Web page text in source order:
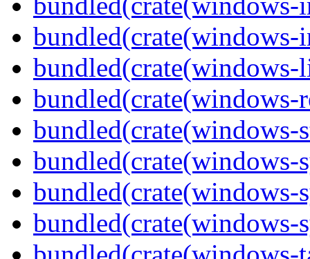
bundled(crate(windows-
bundled(crate(windows-
bundled(crate(windows-
bundled(crate(windows-
bundled(crate(windows-
bundled(crate(windows-